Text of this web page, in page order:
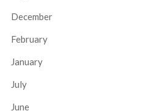
December
February
January
July
June